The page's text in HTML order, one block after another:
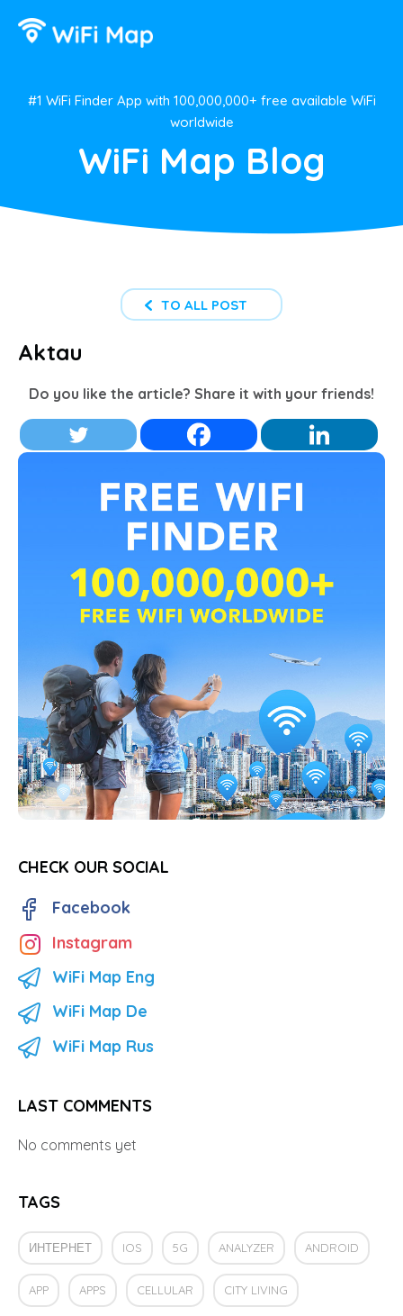
#1 WiFi Finder App with 100,000,000+ free available WiFi
worldwide
WiFi Map Blog
TO ALL POST
Aktau
Do you like the article? Share it with your friends!
CHECK OUR SOCIAL
Facebook
Instagram
WiFi Map Eng
WiFi Map De
WiFi Map Rus
LAST COMMENTS
No comments yet
TAGS
ИНТЕРНЕТ IOS 5G ANALYZER ANDROID
APP APPS CELLULAR CITY LIVING